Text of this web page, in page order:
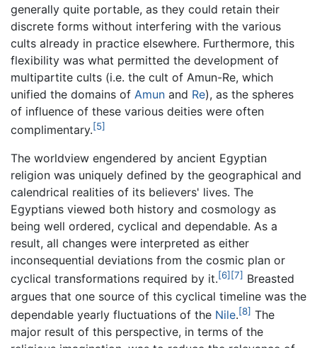
generally quite portable, as they could retain their
discrete forms without interfering with the various
cults already in practice elsewhere. Furthermore, this
flexibility was what permitted the development of
multipartite cults (i.e. the cult of Amun-Re, which
unified the domains of Amun and Re), as the spheres
of influence of these various deities were often
complimentary.[5]
The worldview engendered by ancient Egyptian
religion was uniquely defined by the geographical and
calendrical realities of its believers' lives. The
Egyptians viewed both history and cosmology as
being well ordered, cyclical and dependable. As a
result, all changes were interpreted as either
inconsequential deviations from the cosmic plan or
cyclical transformations required by it.[6] [7] Breasted
argues that one source of this cyclical timeline was the
dependable yearly fluctuations of the Nile.[8] The
major result of this perspective, in terms of the